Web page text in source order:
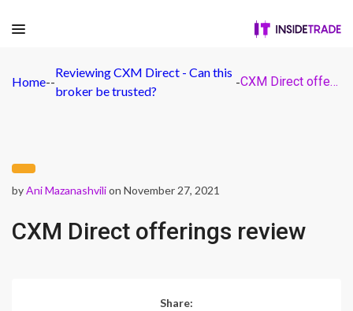
Home--
Reviewing CXM Direct - Can this
broker be trusted?
- CXM Direct offerings review
byAni Mazanashvilion November 27, 2021
CXM Direct offerings review
Share: